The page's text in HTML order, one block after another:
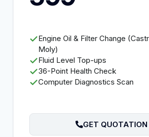
Engine Oil & Filter Change
Moly)
Fluid Level Top-ups
36-Point Health Check
Computer Diagnostics Scan
GET QUOTATION